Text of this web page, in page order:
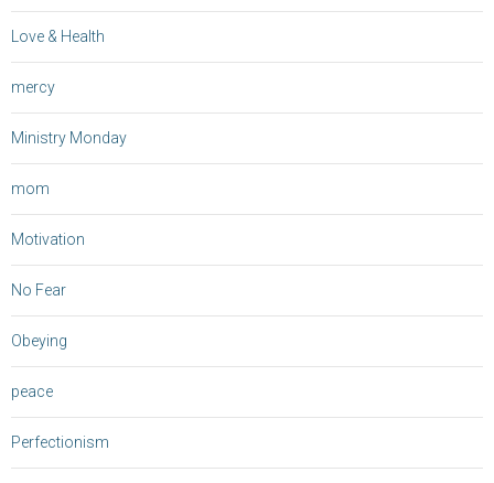
Love & Health
mercy
Ministry Monday
mom
Motivation
No Fear
Obeying
peace
Perfectionism